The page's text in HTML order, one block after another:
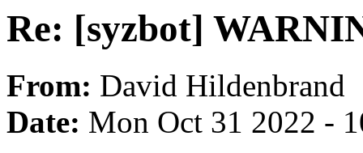
Re: [syzbot]
From: David Hildenbrand
Date: Mon Oct 31 2022 -